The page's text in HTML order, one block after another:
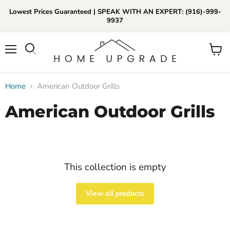
Lowest Prices Guaranteed | SPEAK WITH AN EXPERT: (916)-999-
9937
View
📞Call Us (916)-999-9937
Daily 8am-8pm EST
Home American Outdoor Grills
American Outdoor Grills
This collection is empty
View all products